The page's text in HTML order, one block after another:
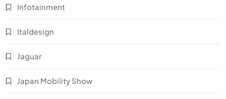
Infotainment
Italdesign
Jaguar
Japan Mobility Show